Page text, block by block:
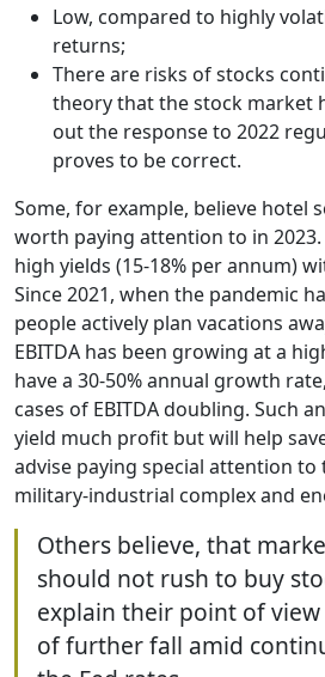
Low, compared to highly
returns;
There are risks of stocks
theory that the stock market
out the response to 2022
proves to be correct.
Some, for example, believe hotel
worth paying attention to in
high yields (15-18% per annum)
Since 2021, when the pandemic
people actively plan vacations
EBITDA has been growing at a
have a 30-50% annual growth
cases of EBITDA doubling. Such
yield much profit but will help
advise paying special attention to
military-industrial complex and
Others believe, that
should not rush to buy
explain their point of
of further fall amid